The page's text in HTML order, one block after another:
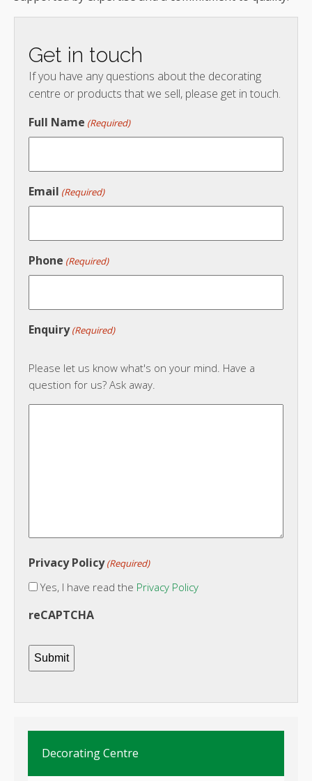
Decorating Centre
Get in touch
If you have any questions about the decorating
centre or products that we sell, please get in touch.
Full Name (Required)
Email (Required)
Phone (Required)
Enquiry (Required)
Please let us know what's on your mind. Have a
question for us? Ask away.
Privacy Policy (Required)
Yes, I have read the Privacy Policy
reCAPTCHA